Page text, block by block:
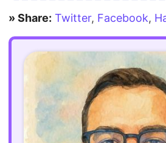
» Share: Twitter, Facebook,